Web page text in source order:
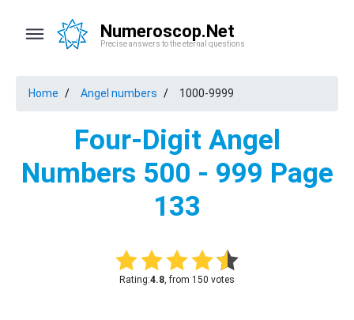
Numeroscop.Net
Precise answers to the eternal questions
Home Angel numbers 1000-9999
Four-Digit Angel
Numbers 500 - 999 Page
133
Rating:4.8, from 150 votes